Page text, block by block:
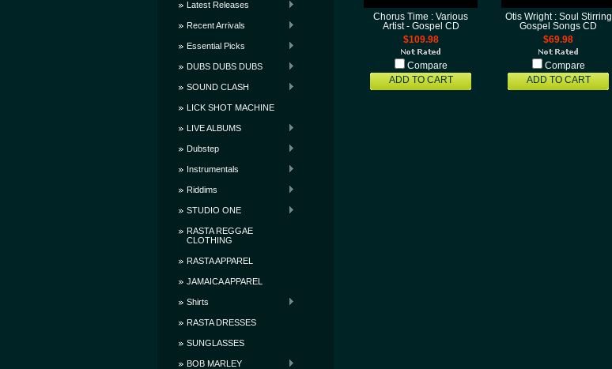
Latest Releases
Recent Arrivals
Essential Picks
DUBS DUBS DUBS
SOUND CLASH
LICK SHOT MACHINE
LIVE ALBUMS
Dubstep
Instrumentals
Riddims
STUDIO ONE
RASTA REGGAE
CLOTHING
RASTA APPAREL
JAMAICA APPAREL
Shirts
RASTA DRESSES
SUNGLASSES
BOB MARLEY
Chorus Time : Various
Artist - Gospel CD
$109.98
Compare
ADD TO CART
Otis Wright : Soul Stirring
Gospel Songs CD
$69.98
Compare
ADD TO CART